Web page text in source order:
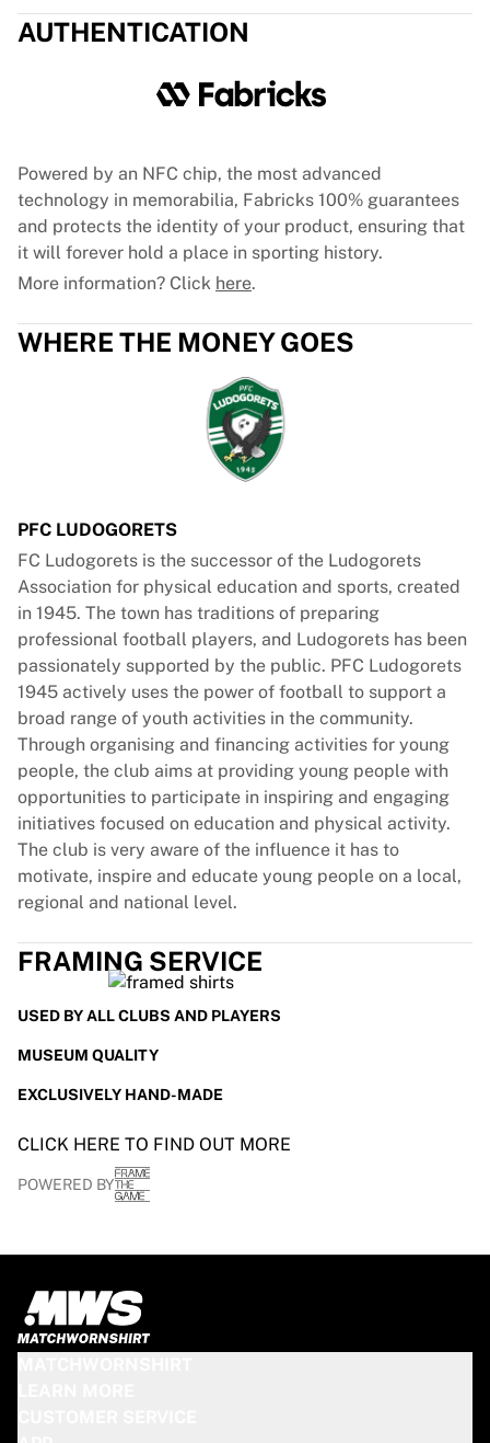
How It Works
Jersey Authentication
AUTHENTICATION
Powered by an NFC chip, the most advanced
technology in memorabilia, Fabricks 100% guarantees
and protects the identity of your product, ensuring that
it will forever hold a place in sporting history.
More information? Click here.
WHERE THE MONEY GOES
PFC LUDOGORETS
FC Ludogorets is the successor of the Ludogorets
Association for physical education and sports, created
in 1945. The town has traditions of preparing
professional football players, and Ludogorets has been
passionately supported by the public. PFC Ludogorets
1945 actively uses the power of football to support a
broad range of youth activities in the community.
Through organising and financing activities for young
people, the club aims at providing young people with
opportunities to participate in inspiring and engaging
initiatives focused on education and physical activity.
The club is very aware of the influence it has to
motivate, inspire and educate young people on a local,
regional and national level.
FRAMING SERVICE
USED BY ALL CLUBS AND PLAYERS
MUSEUM QUALITY
EXCLUSIVELY HAND-MADE
CLICK HERE TO FIND OUT MORE
POWERED BY